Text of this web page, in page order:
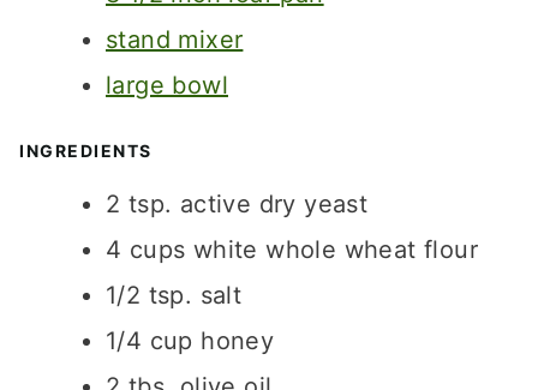
stand mixer
large bowl
INGREDIENTS
2 tsp. active dry yeast
4 cups white whole wheat flour
1/2 tsp. salt
1/4 cup honey